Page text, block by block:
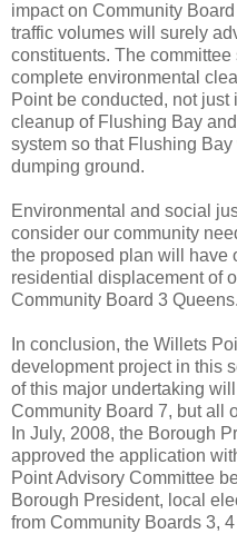
impact on Community
traffic volumes will surely
constituents. The
complete environmental
Point be conducted, not
cleanup of Flushing Bay
system so that Flushing
dumping ground.
Environmental and social
consider our community
the proposed plan will have
residential displacement of
Community Board 3 Queens.
In conclusion, the Willets
development project in this
of this major undertaking
Community Board 7, but all
In July, 2008, the Borough
approved the application
Point Advisory Committee
Borough President, local
from Community Boards 3,